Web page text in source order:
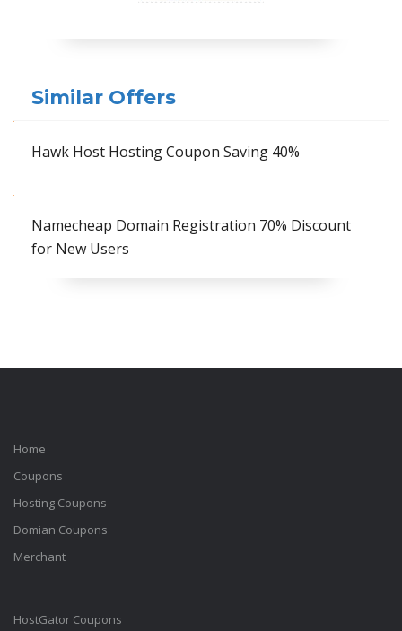
Similar Offers
Hawk Host Hosting Coupon Saving 40%
Namecheap Domain Registration 70% Discount
for New Users
Home
Coupons
Hosting Coupons
Domian Coupons
Merchant
HostGator Coupons